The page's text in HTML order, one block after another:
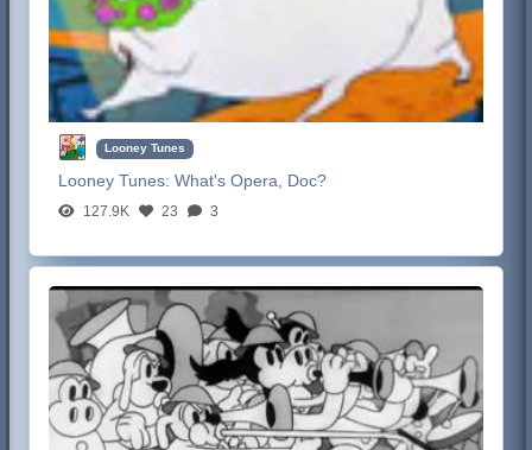
Looney Tunes
Looney Tunes:What's Opera, Doc?
127.9K 23 3